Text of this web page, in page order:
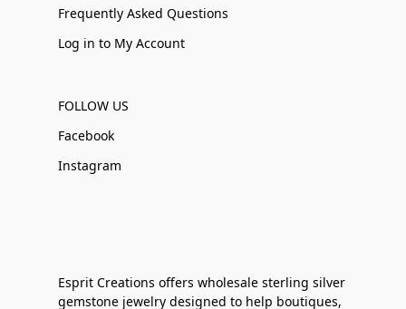
Frequently Asked Questions
Log in to My Account
FOLLOW US
Facebook
Instagram
Esprit Creations offers wholesale sterling silver
gemstone jewelry designed to help boutiques,